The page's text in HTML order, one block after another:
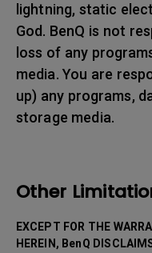
lightning, static
God. BenQ is not
loss of any
media. You are
up) any programs,
storage media.
Other
EXCEPT FOR THE
HEREIN, BenQ